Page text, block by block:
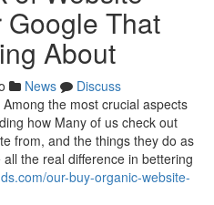
Google That
About
News
Discuss
the most crucial aspects
how Many of us check out
from, and the things they do as
the real difference in bettering
our-buy-organic-website-